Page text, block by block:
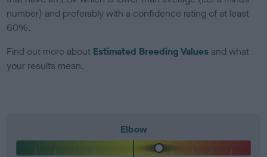
number) and preferably with a confidence rating of at least
60%.
Find out more about Estimated Breeding Values and what
your results mean.
Elbow